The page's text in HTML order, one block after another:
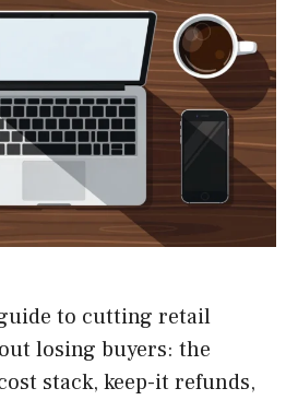
to cutting retail
losing buyers: the
stack, keep-it refunds,